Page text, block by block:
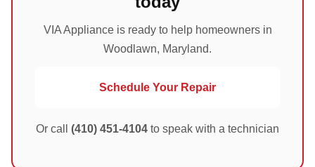
VIA Appliance is ready to help homeowners in
Woodlawn, Maryland.
Schedule Your Repair
Or call (410) 451-4104 to speak with a technician